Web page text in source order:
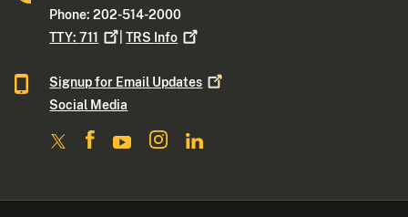
Phone: 202-514-2000
TTY:711 |TRS Info
Signup for Email Updates
Social Media